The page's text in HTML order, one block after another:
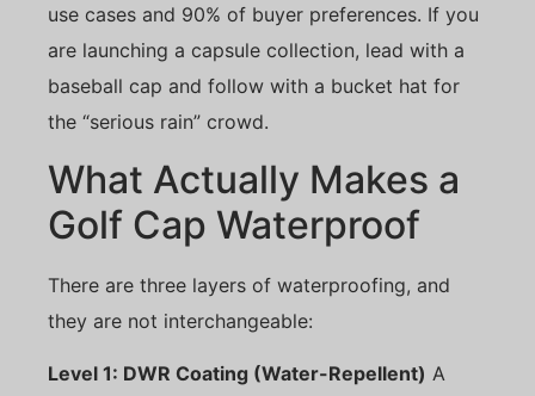
use cases and 90% of buyer preferences. If you
are launching a capsule collection, lead with a
baseball cap and follow with a bucket hat for
the “serious rain” crowd.
What Actually Makes a
Golf Cap Waterproof
There are three layers of waterproofing, and
they are not interchangeable:
Level 1: DWR Coating (Water-Repellent) A